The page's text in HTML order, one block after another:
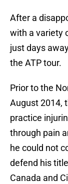
After a
with a variety
just days
the ATP tour.
Prior to the
August 2014,
practice
through pain
he could not
defend his
Canada and